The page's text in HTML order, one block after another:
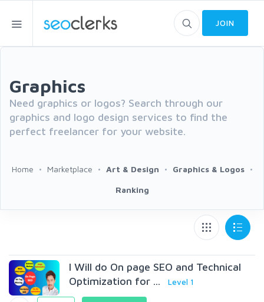
JOIN
Graphics
Need graphics or logos? Search through our
graphics and logo design services to find the
perfect freelancer for your website.
Home Marketplace Art & Design Graphics & Logos
Ranking
I Will do On page SEO and Technical
Optimization for ...
Level 1